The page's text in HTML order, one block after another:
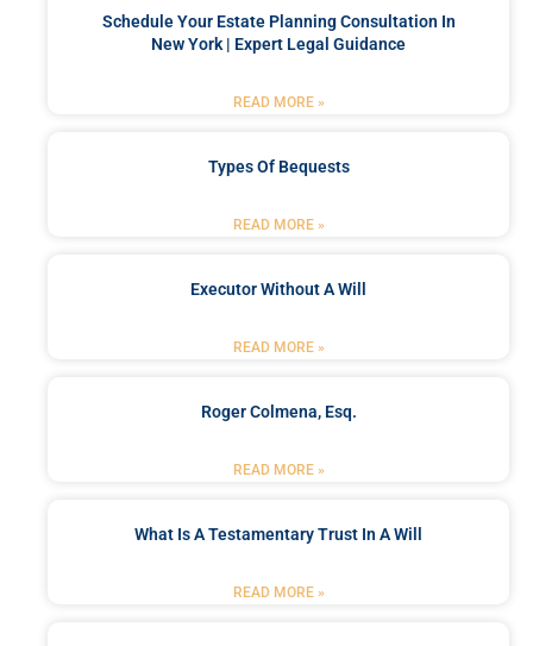
Schedule Your Estate Planning Consultation In
New York | Expert Legal Guidance
READ MORE »
Types Of Bequests
READ MORE »
Executor Without A Will
READ MORE »
Roger Colmena, Esq.
READ MORE »
What Is A Testamentary Trust In A Will
READ MORE »